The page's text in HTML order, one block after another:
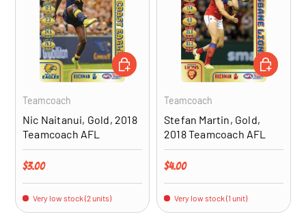
Teamcoach
Nic Naitanui, Gold, 2018
Teamcoach AFL
Regular price
$3.00
Very low stock (2 units)
ADD TO CART
Teamcoach
Stefan Martin, Gold,
2018 Teamcoach AFL
Regular price
$4.00
Very low stock (1 unit)
ADD TO